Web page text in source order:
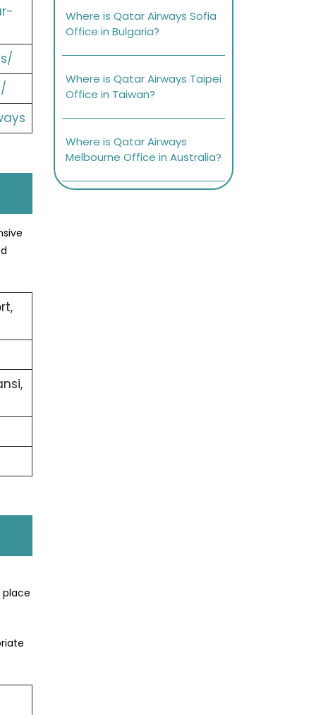
place
Where is Qatar Airways Sofia
Office in Bulgaria?
Where is Qatar Airways Taipei
Office in Taiwan?
Where is Qatar Airways
Melbourne Office in Australia?